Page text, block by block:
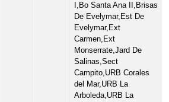
I,Bo Santa Ana II,Brisas
De Evelymar,Est De
Evelymar,Ext
Carmen,Ext
Monserrate,Jard De
Salinas,Sect
Campito,URB Corales
del Mar,URB La
Arboleda,URB La